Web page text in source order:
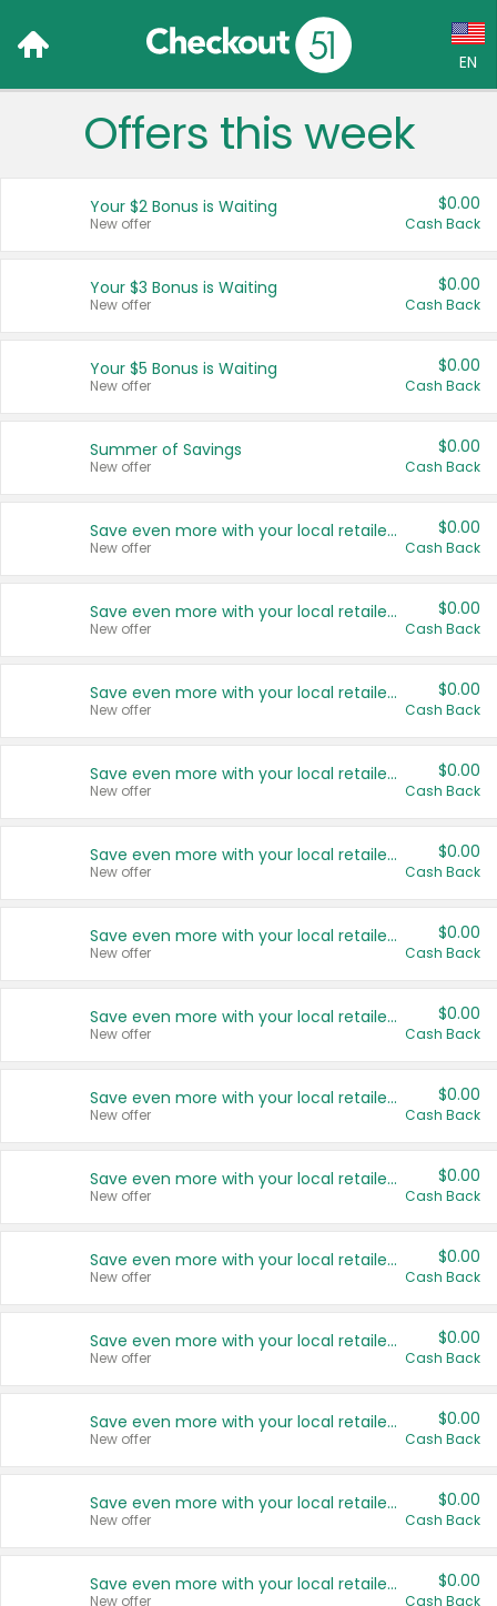
EN
Language:
Français (CA)
United States
Offers this week
Your $2 Bonus is Waiting
New offer
$0.00
Cash Back
Your $3 Bonus is Waiting
New offer
$0.00
Cash Back
Your $5 Bonus is Waiting
New offer
$0.00
Cash Back
Summer of Savings
New offer
$0.00
Cash Back
Save even more with your local retailers
New offer
$0.00
Cash Back
Save even more with your local retailers
New offer
$0.00
Cash Back
Save even more with your local retailers
New offer
$0.00
Cash Back
Save even more with your local retailers
New offer
$0.00
Cash Back
Save even more with your local retailers
New offer
$0.00
Cash Back
Save even more with your local retailers
New offer
$0.00
Cash Back
Save even more with your local retailers
New offer
$0.00
Cash Back
Save even more with your local retailers
New offer
$0.00
Cash Back
Save even more with your local retailers
New offer
$0.00
Cash Back
Save even more with your local retailers
New offer
$0.00
Cash Back
Save even more with your local retailers
New offer
$0.00
Cash Back
Save even more with your local retailers
New offer
$0.00
Cash Back
Save even more with your local retailers
New offer
$0.00
Cash Back
Save even more with your local retailers
New offer
$0.00
Cash Back